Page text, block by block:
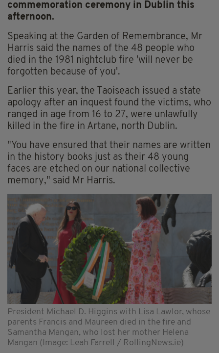
commemoration ceremony in Dublin this
afternoon.
Speaking at the Garden of Remembrance, Mr
Harris said the names of the 48 people who
died in the 1981 nightclub fire 'will never be
forgotten because of you'.
Earlier this year, the Taoiseach issued a state
apology after an inquest found the victims, who
ranged in age from 16 to 27, were unlawfully
killed in the fire in Artane, north Dublin.
"You have ensured that their names are written
in the history books just as their 48 young
faces are etched on our national collective
memory," said Mr Harris.
President Michael D. Higgins with Lisa Lawlor, whose
parents Francis and Maureen died in the fire and
Samantha Mangan, who lost her mother Helena
Mangan (Image: Leah Farrell / RollingNews.ie)